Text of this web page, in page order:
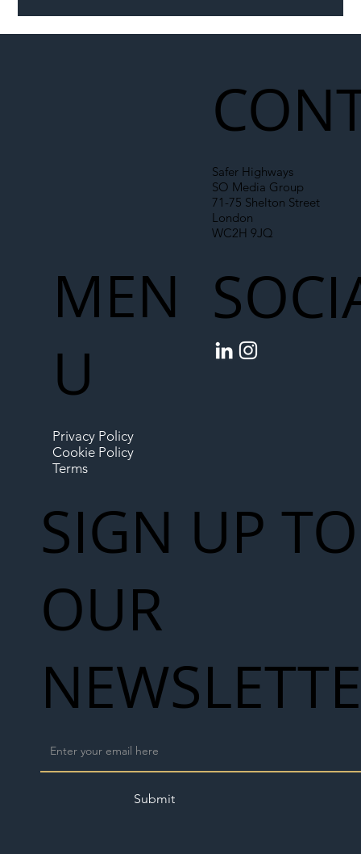
Safer Highways
SO Media Group
71-75 Shelton Street
London
WC2H 9JQ
MEN
U
Privacy Policy
Cookie Policy
Terms
SIGN UP TO
OUR
Submit